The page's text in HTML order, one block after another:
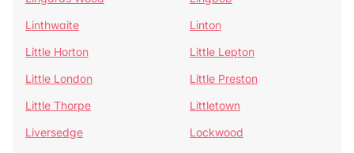
Linthwaite
Linton
Little Horton
Little Lepton
Little London
Little Preston
Little Thorpe
Littletown
Liversedge
Lockwood